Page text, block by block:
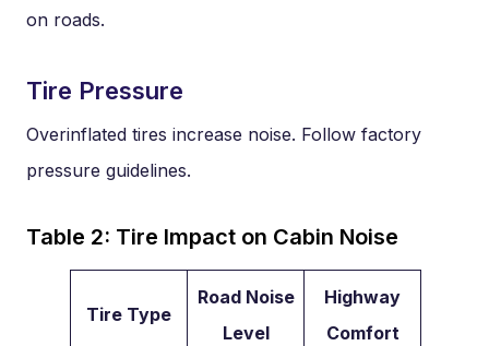
on roads.
Tire Pressure
Overinflated tires increase noise. Follow factory
pressure guidelines.
Table 2: Tire Impact on Cabin Noise
Tire Type
Road Noise
Level
Highway
Comfort